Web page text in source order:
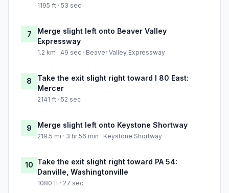
1195 ft · 53 sec
7
Merge slight left onto Beaver Valley
Expressway
1.2 km · 49 sec · Beaver Valley Expressway
8
Take the exit slight right toward I 80 East:
Mercer
2141 ft · 52 sec
9 Merge slight left onto Keystone Shortway
219.5 mi · 3 hr 56 min · Keystone Shortway
10 Take the exit slight right toward PA 54:
Danville, Washingtonville
1080 ft · 27 sec